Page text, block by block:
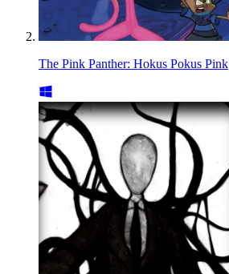
The Pink Panther: Hokus Pokus Pink